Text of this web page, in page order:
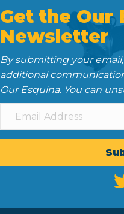
Get the Our
Newsletter
By submitting your
additional
Our Esquina. You can